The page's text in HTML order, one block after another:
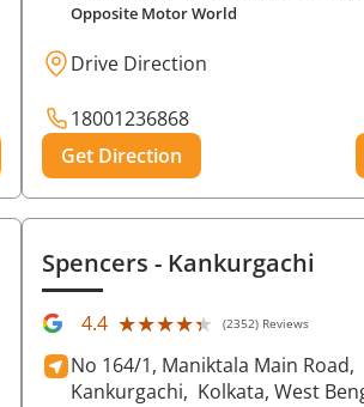
Opposite Motor World
Drive Direction
18001236868
Get Direction
Spencers- Kankurgachi
4.4 ★★★★★
★★★★★ (2352) Reviews
No 164/1, Maniktala Main Road,
Kankurgachi, Kolkata, West